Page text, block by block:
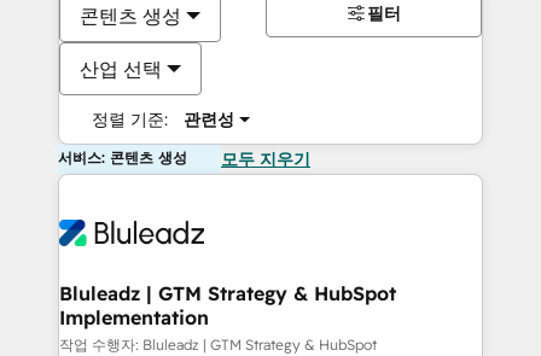
콘텐츠 생성
산업 선택
정렬 기준: 관련성
필터
서비스: 콘텐츠 생성 모두 지우기
Bluleadz | GTM Strategy & HubSpot
Implementation
작업 수행자: Bluleadz | GTM Strategy & HubSpot